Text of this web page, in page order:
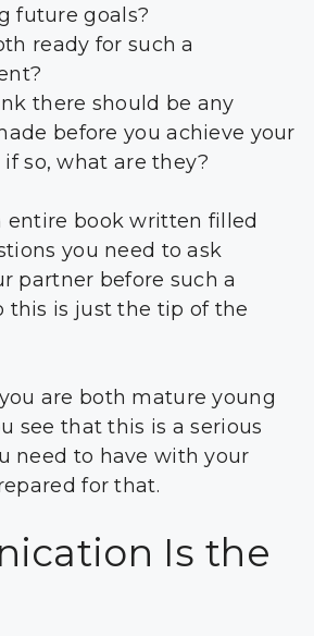
future goals?
ready for such a
there should be any
before you achieve your
if so, what are they?
entire book written filled
you need to ask
partner before such a
this is just the tip of the
are both mature young
see that this is a serious
need to have with your
for that.
Is the